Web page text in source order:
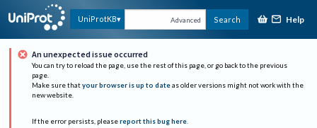
UniProtKB Advanced Search Help
An unexpected issue occurred
You can try to reload the page, use the rest of this page, or go back to the previous
page.
Make sure that your browser is up to date as older versions might not work with the
new website.
If the error persists, please report this bug here.